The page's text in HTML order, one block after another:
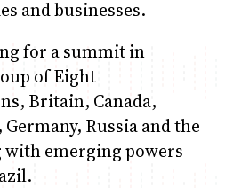
and businesses.
for a summit in
of Eight
Britain, Canada,
Russia and the
with emerging powers